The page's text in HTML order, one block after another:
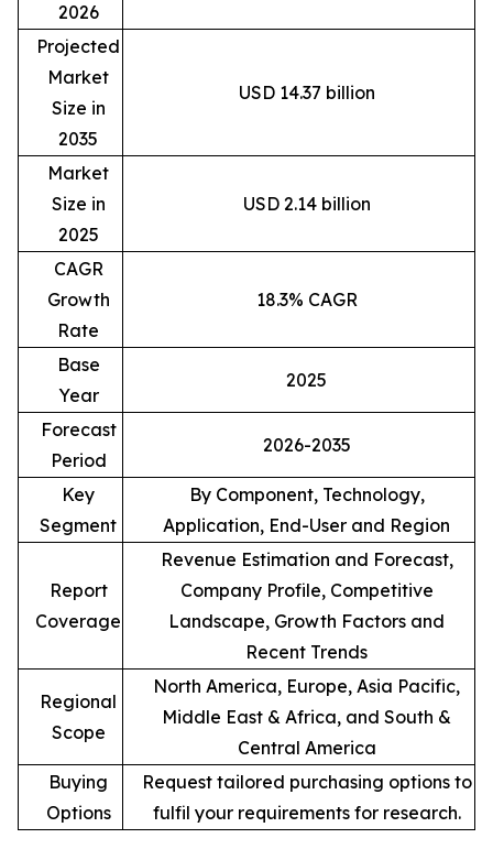
2026
Projected
Market
Size in
2035
USD 14.37 billion
Market
Size in
2025
USD 2.14 billion
CAGR
Growth
Rate
18.3% CAGR
Base
Year
2025
Forecast
Period
2026-2035
Key
Segment
By Component, Technology,
Application, End-User and Region
Report
Coverage
Revenue Estimation and Forecast,
Company Profile, Competitive
Landscape, Growth Factors and
Recent Trends
Regional
Scope
North America, Europe, Asia Pacific,
Middle East & Africa, and South &
Central America
Buying
Options
Request tailored purchasing options to
fulfil your requirements for research.